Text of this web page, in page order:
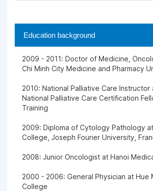
Education background
2009 - 2011: Doctor of Medicine,
Chi Minh City Medicine and Pharmacy
2010: National Palliative Care Instructor
National Palliative Care Certification
Training
2009: Diploma of Cytology Pathology
College, Joseph Fourier University,
2008: Junior Oncologist at Hanoi
2000 - 2006: General Physician at Hue
College